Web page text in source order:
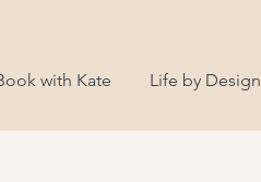
with Kate Life by Design